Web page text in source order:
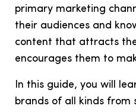
primary marketing
their audiences and
content that attracts
encourages them to
In this guide, you will
brands of all kinds from